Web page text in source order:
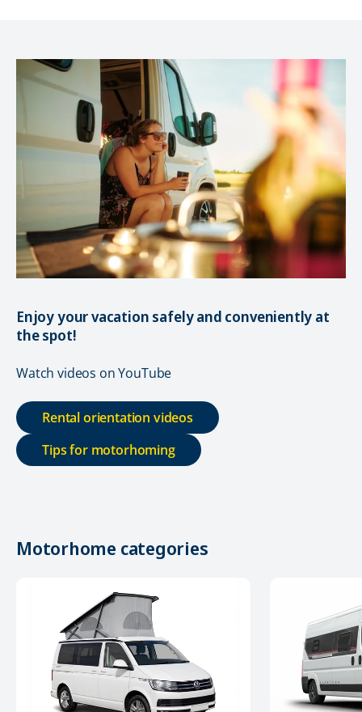
Enjoy your vacation safely and conveniently at
the spot!
Watch videos on YouTube
Rental orientation videos
Tips for motorhoming
Motorhome categories